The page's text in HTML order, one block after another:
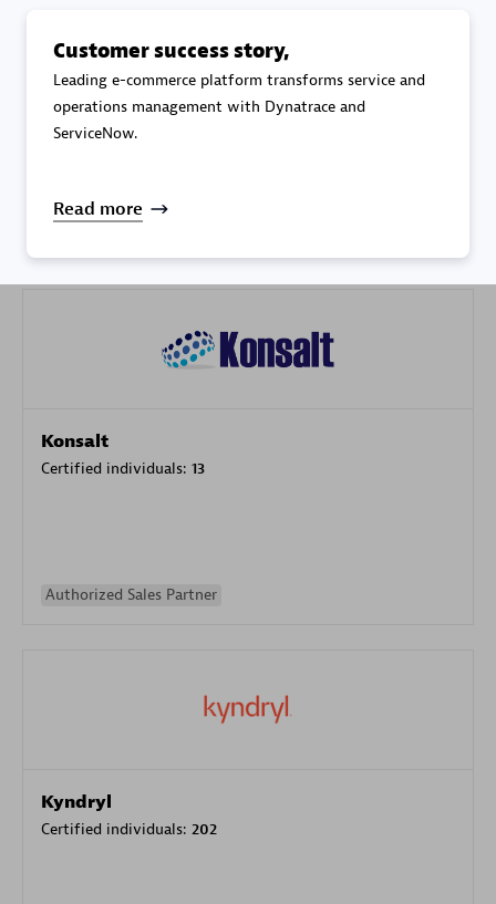
Galaxy Software Services Corporation (GSS)
Certified individuals:9
Konsalt
Certified individuals: 13
Authorized Sales Partner
Kyndryl
Certified individuals: 202
Customer success story,
Leading e-commerce platform transforms service and
operations management with Dynatrace and
ServiceNow.
Read more